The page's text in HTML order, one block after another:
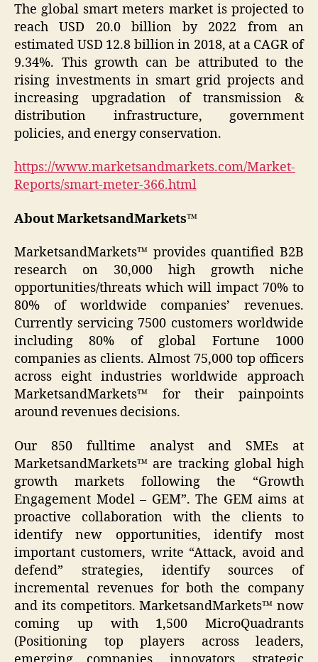
The global smart meters market is projected to
reach USD 20.0 billion by 2022 from an
estimated USD 12.8 billion in 2018, at a CAGR of
9.34%. This growth can be attributed to the
rising investments in smart grid projects and
increasing upgradation of transmission &
distribution infrastructure, government
policies, and energy conservation.
https://www.marketsandmarkets.com/Market-
Reports/smart-meter-366.html
About MarketsandMarkets™
MarketsandMarkets™ provides quantified B2B
research on 30,000 high growth niche
opportunities/threats which will impact 70% to
80% of worldwide companies’ revenues.
Currently servicing 7500 customers worldwide
including 80% of global Fortune 1000
companies as clients. Almost 75,000 top officers
across eight industries worldwide approach
MarketsandMarkets™ for their painpoints
around revenues decisions.
Our 850 fulltime analyst and SMEs at
MarketsandMarkets™ are tracking global high
growth markets following the “Growth
Engagement Model – GEM”. The GEM aims at
proactive collaboration with the clients to
identify new opportunities, identify most
important customers, write “Attack, avoid and
defend” strategies, identify sources of
incremental revenues for both the company
and its competitors. MarketsandMarkets™ now
coming up with 1,500 MicroQuadrants
(Positioning top players across leaders,